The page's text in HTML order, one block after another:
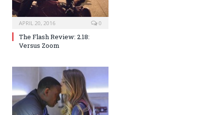
APRIL 20, 2016 0
The Flash Review: 2.18:
Versus Zoom